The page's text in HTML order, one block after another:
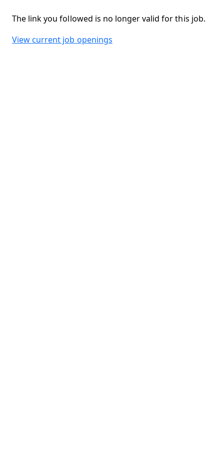
The link you followed is no longer valid for this job.
View current job openings